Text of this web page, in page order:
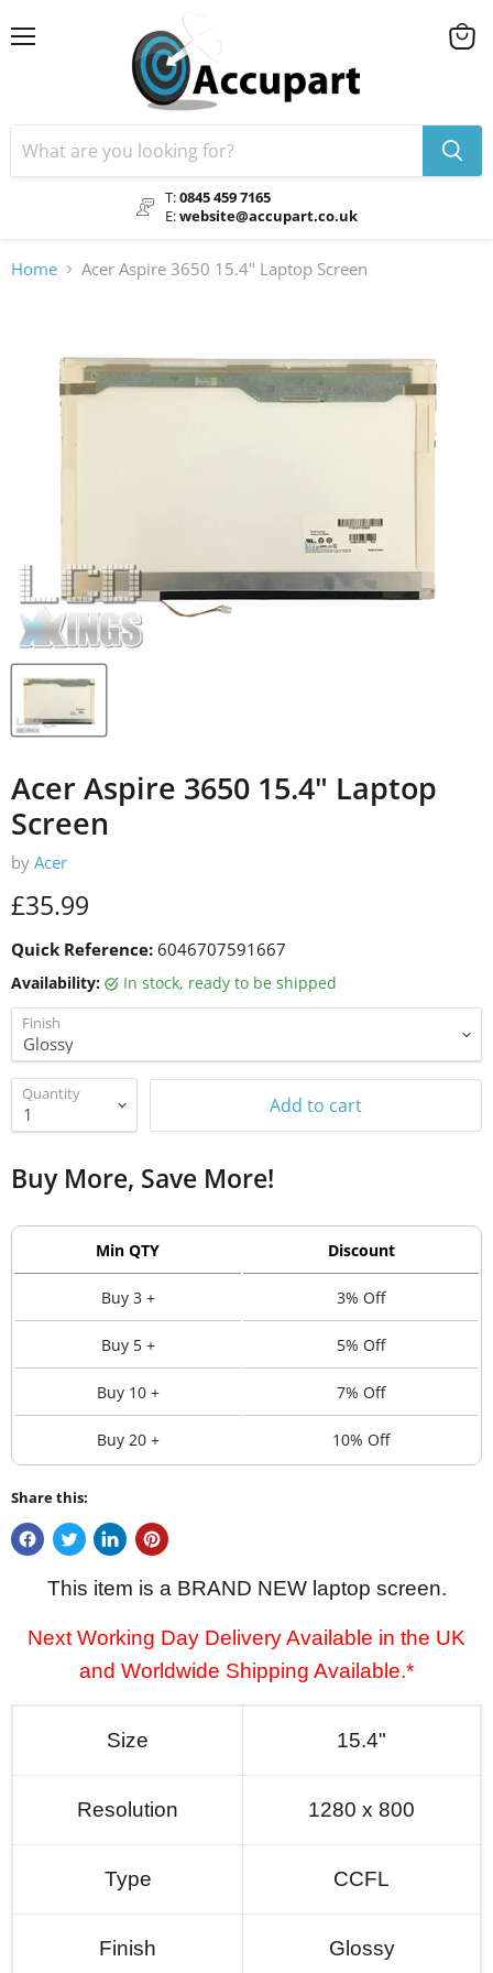
T:0845 459 7165
E:website@accupart.co.uk
View
Home Acer Aspire 3650 15.4" Laptop Screen
Acer Aspire 3650 15.4" Laptop
Screen
by Acer
Current price
£35.99
Quick Reference: 6046707591667
Availability: in stock, ready to be shipped
Finish
Quantity Add to cart
Buy More, Save More!
Min QTY Discount
Buy 3 + 3% Off
Buy 5 + 5% Off
Buy 10 + 7% Off
Buy 20 + 10% Off
Share this:
This item is a BRAND NEW laptop screen.
Next Working Day Delivery Available in the UK
and Worldwide Shipping Available.*
Size 15.4"
Resolution 1280 x 800
Type CCFL
Finish Glossy